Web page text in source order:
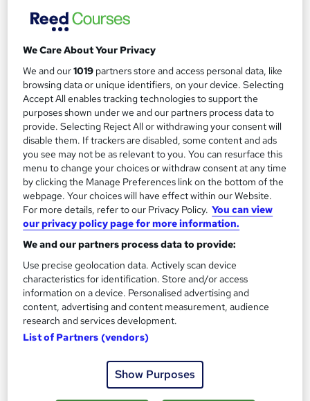
CPD Certified | Free REED Certificate | Instantly Access, Result
& Download Certificate | 24*7 Support | Lifetime Access
13 students
Online
7.9 hours·Self-paced
Certificate(s) included Tutor support
Great service Popular See more
SAVE 21%
£15 £19
Add to basket
On Demand
We Care About Your Privacy
We and our1019 partners store and access personal data, like
browsing data or unique identifiers, on your device. Selecting
Accept All enables tracking technologies to support the
purposes shown under we and our partners process data to
provide. Selecting Reject All or withdrawing your consent will
disable them. If trackers are disabled, some content and ads
you see may not be as relevant to you. You can resurface this
menu to change your choices or withdraw consent at any time
by clicking the Manage Preferences link on the bottom of the
webpage. Your choices will have effect within our Website.
For more details, refer to our Privacy Policy. You can view
our privacy policy page for more information.
We and our partners process data to provide:
Use precise geolocation data. Actively scan device
characteristics for identification. Store and/or access
information on a device. Personalised advertising and
content, advertising and content measurement, audience
research and services development.
List of Partners (vendors)
Show Purposes